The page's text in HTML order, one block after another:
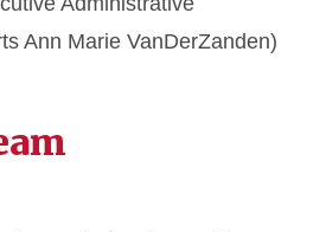
Ann Marie VanDerZanden)